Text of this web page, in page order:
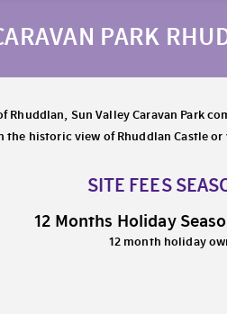
PARK
Sun Valley Caravan Park
the historic view of Rhuddlan Castle
SITE FEES
12 Months Holiday
12 month holiday